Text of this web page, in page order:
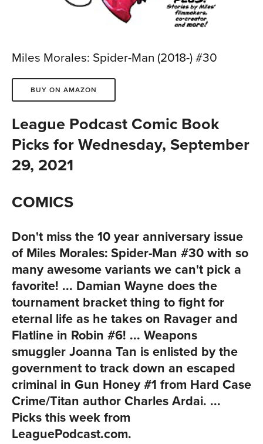
Miles Morales: Spider-Man (2018-) #30
BUY ON AMAZON
League Podcast Comic Book
Picks for Wednesday, September
29, 2021
COMICS
Don't miss the 10 year anniversary issue
ofMiles Morales: Spider-Man #30with so
many awesome variants we can't pick a
favorite! ... Damian Wayne does the
tournament bracket thing to fight for
eternal life as he takes on Ravager and
Flatline in Robin #6! ... Weapons
smuggler Joanna Tan is enlisted by the
government to track down an escaped
criminal in Gun Honey #1 from Hard Case
Crime/Titan author Charles Ardai. ...
Picks this week from
LeaguePodcast.com.